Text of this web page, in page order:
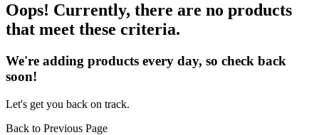
Oops! Currently, there are no products
that meet these criteria.
We're adding products every day, so check back
soon!
Let's get you back on track.
Back to Previous Page